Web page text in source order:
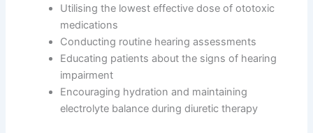
Utilising the lowest effective dose of ototoxic
medications
Conducting routine hearing assessments
Educating patients about the signs of hearing
impairment
Encouraging hydration and maintaining
electrolyte balance during diuretic therapy